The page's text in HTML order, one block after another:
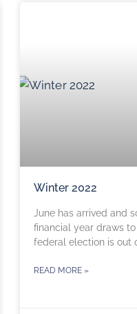
Winter 2022
June has arrived and
financial year draws
federal election is out
READ MORE »